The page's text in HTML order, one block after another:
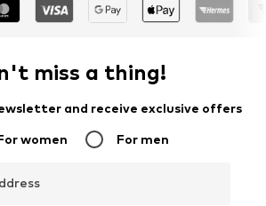
miss a thing!
and receive exclusive offers
women For men